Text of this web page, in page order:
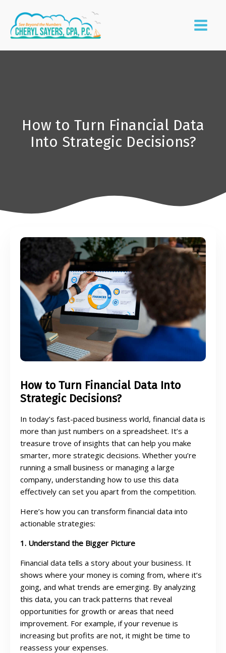
How to Turn Financial Data
Into Strategic Decisions?
How to Turn Financial Data Into
Strategic Decisions?
In today’s fast-paced business world, financial data is
more than just numbers on a spreadsheet. It’s a
treasure trove of insights that can help you make
smarter, more strategic decisions. Whether you’re
running a small business or managing a large
company, understanding how to use this data
effectively can set you apart from the competition.
Here’s how you can transform financial data into
actionable strategies:
1. Understand the Bigger Picture
Financial data tells a story about your business. It
shows where your money is coming from, where it’s
going, and what trends are emerging. By analyzing
this data, you can track patterns that reveal
opportunities for growth or areas that need
improvement. For example, if your revenue is
increasing but profits are not, it might be time to
reassess your expenses.